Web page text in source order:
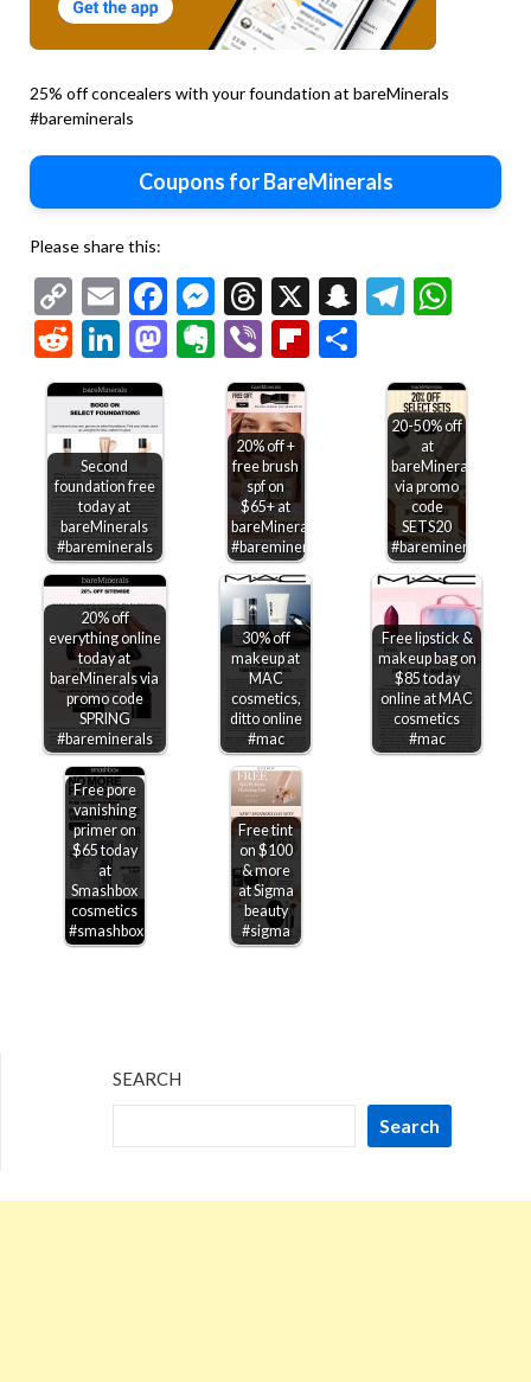
25% off concealers with your foundation at bareMinerals
#bareminerals
Coupons for BareMinerals
Please share this:
Copy
Link
EmailFacebook
Messenger
Threads
X Snapchat
RedditLinkedIn
Mastodon
Evernote
ViberFlipboard
Second
foundation free
today at
bareMinerals
#bareminerals
20% off +
free brush
spf on
$65+ at
bareMinerals
#bareminerals
20-50% off
at
bareMinerals
via promo
code
SETS20
#bareminerals
20% off
everything online
today at
bareMinerals via
promo code
SPRING
#bareminerals
30% off
makeup at
MAC
cosmetics,
ditto online
#mac
Free lipstick &
makeup bag on
$85 today
online at MAC
cosmetics
#mac
Free pore
vanishing
primer on
$65 today
at
Smashbox
cosmetics
#smashbox
Free tint
on $100
& more
at Sigma
beauty
#sigma
SEARCH
Search